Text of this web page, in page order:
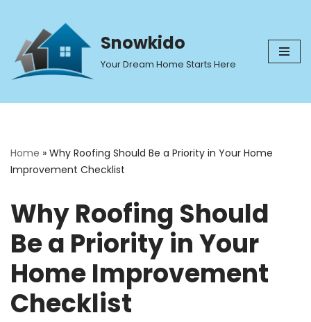
Skip
to
content
Snowkido
Your Dream Home Starts Here
Home » Why Roofing Should Be a Priority in Your Home
Improvement Checklist
Why Roofing Should
Be a Priority in Your
Home Improvement
Checklist